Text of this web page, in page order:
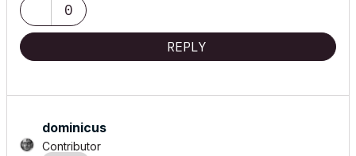
0
REPLY
dominicus
Contributor